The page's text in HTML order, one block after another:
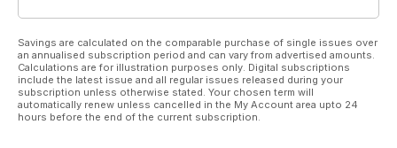
Savings are calculated on the comparable purchase of single issues over
an annualised subscription period and can vary from advertised amounts.
Calculations are for illustration purposes only. Digital subscriptions
include the latest issue and all regular issues released during your
subscription unless otherwise stated. Your chosen term will
automatically renew unless cancelled in the My Account area upto 24
hours before the end of the current subscription.